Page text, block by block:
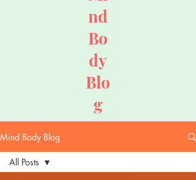
nd
Bo
dy
Blo
g
Mind Body Blog
All Posts